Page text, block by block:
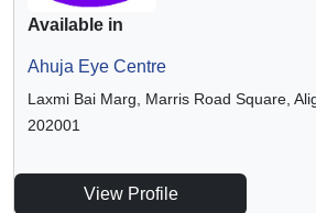
Available in
Ahuja Eye Centre
Laxmi Bai Marg, Marris Road Square,
202001
View Profile